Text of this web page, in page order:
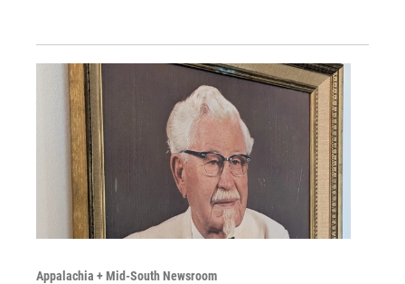
Appalachia + Mid-South Newsroom